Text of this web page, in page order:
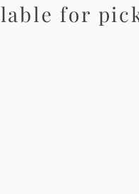
for